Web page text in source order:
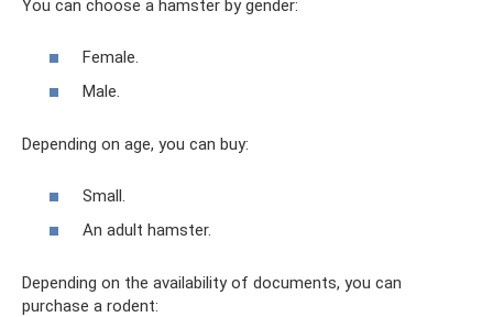
You can choose a hamster by gender:
Female.
Male.
Depending on age, you can buy:
Small.
An adult hamster.
Depending on the availability of documents, you can
purchase a rodent: